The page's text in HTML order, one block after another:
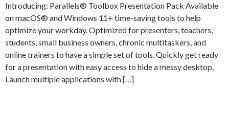
Introducing: Parallels® Toolbox Presentation Pack Available
on macOS® and Windows 11+ time-saving tools to help
optimize your workday. Optimized for presenters, teachers,
students, small business owners, chronic multitaskers, and
online trainers to have a simple set of tools. Quickly get ready
for a presentation with easy access to hide a messy desktop,
Launch multiple applications with […]